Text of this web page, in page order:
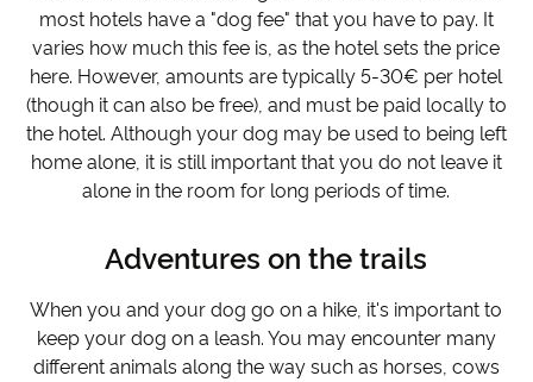
most hotels have a "dog fee" that you have to pay. It
varies how much this fee is, as the hotel sets the price
here. However, amounts are typically 5-30€ per hotel
(though it can also be free), and must be paid locally to
the hotel. Although your dog may be used to being left
home alone, it is still important that you do not leave it
alone in the room for long periods of time.
Adventures on the trails
When you and your dog go on a hike, it's important to
keep your dog on a leash. You may encounter many
different animals along the way such as horses, cows